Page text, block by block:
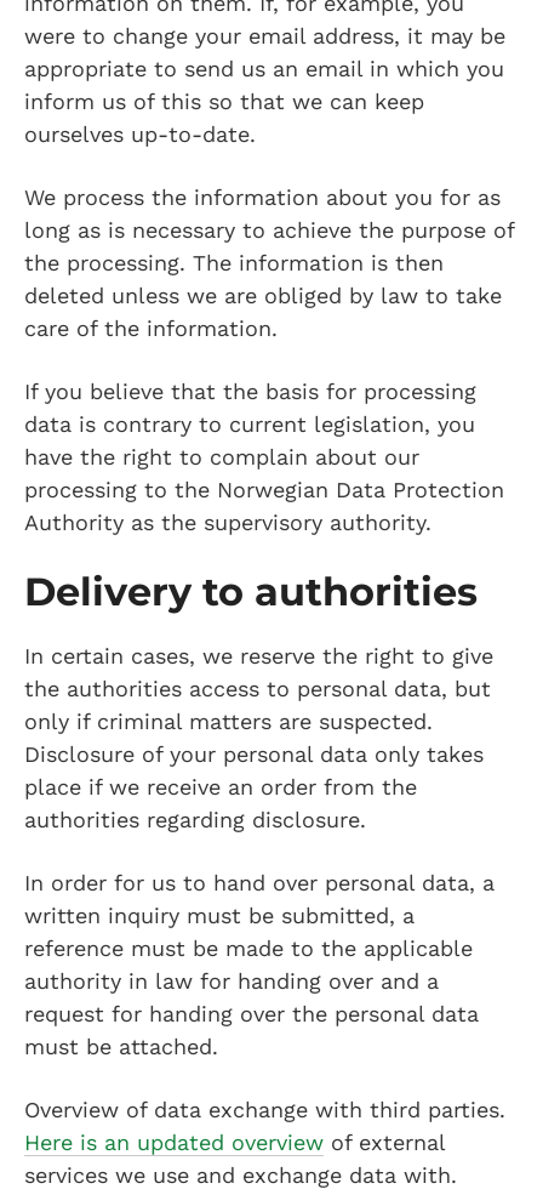
were to change your email address, it may be
appropriate to send us an email in which you
inform us of this so that we can keep
ourselves up-to-date.
We process the information about you for as
long as is necessary to achieve the purpose of
the processing. The information is then
deleted unless we are obliged by law to take
care of the information.
If you believe that the basis for processing
data is contrary to current legislation, you
have the right to complain about our
processing to the Norwegian Data Protection
Authority as the supervisory authority.
Delivery to authorities
In certain cases, we reserve the right to give
the authorities access to personal data, but
only if criminal matters are suspected.
Disclosure of your personal data only takes
place if we receive an order from the
authorities regarding disclosure.
In order for us to hand over personal data, a
written inquiry must be submitted, a
reference must be made to the applicable
authority in law for handing over and a
request for handing over the personal data
must be attached.
Overview of data exchange with third parties.
Here is an updated overview of external
services we use and exchange data with.